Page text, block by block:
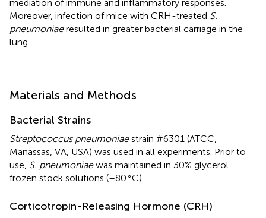
mediation of immune and inflammatory responses.
Moreover, infection of mice with CRH-treated S.
pneumoniaeresulted in greater bacterial carriage in the
lung.
Materials and Methods
Bacterial Strains
Streptococcus pneumoniaestrain #6301 (ATCC,
Manassas, VA, USA) was used in all experiments. Prior to
use, S. pneumoniaewas maintained in 30% glycerol
frozen stock solutions (–80 ∘C).
Corticotropin-Releasing Hormone (CRH)